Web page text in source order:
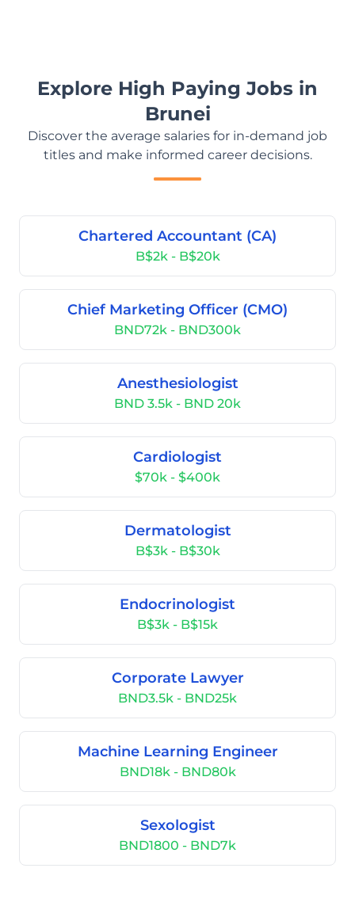
Explore High Paying Jobs in
Brunei
Discover the average salaries for in-demand job
titles and make informed career decisions.
Chartered Accountant (CA)
B$2k - B$20k
Chief Marketing Officer (CMO)
BND72k - BND300k
Anesthesiologist
BND 3.5k - BND 20k
Cardiologist
$70k - $400k
Dermatologist
B$3k - B$30k
Endocrinologist
B$3k - B$15k
Corporate Lawyer
BND3.5k - BND25k
Machine Learning Engineer
BND18k - BND80k
Sexologist
BND1800 - BND7k